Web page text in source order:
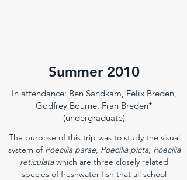
Summer 2010
In attendance: Ben Sandkam, Felix Breden,
Godfrey Bourne, Fran Breden*
(undergraduate)
The purpose of this trip was to study the visual
system of Poecilia parae, Poecilia picta, Poecilia
reticulatawhich are three closely related
species of freshwater fish that all school